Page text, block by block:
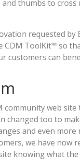
thumbs to
requested
CDM ToolKit™ so
customers can
community web
changed too to
and even
we have now
knowing what